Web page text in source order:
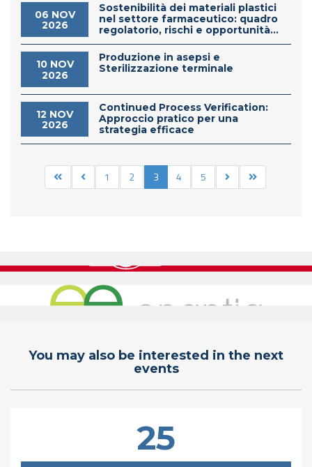
06 NOV
2026
Sostenibilità dei materiali plastici
nel settore farmaceutico: quadro
regolatorio, rischi e opportunità...
10 NOV
2026
Produzione in asepsi e
Sterilizzazione terminale
12 NOV
2026
Continued Process Verification:
Approccio pratico per una
strategia efficace
1 2 3 4 5
You may also be interested in the next
events
25